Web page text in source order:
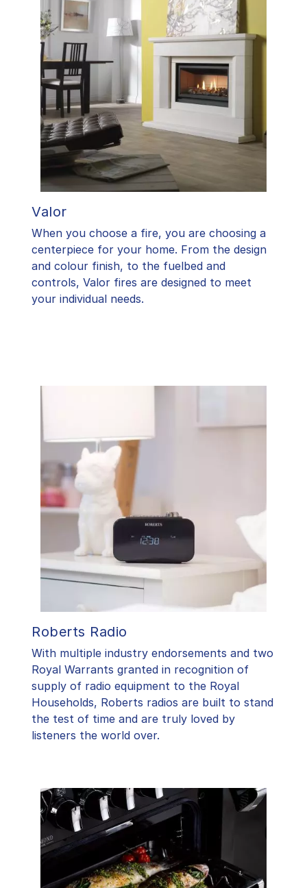
Valor
When you choose a fire, you are choosing a
centerpiece for your home. From the design
and colour finish, to the fuelbed and
controls, Valor fires are designed to meet
your individual needs.
Roberts Radio
With multiple industry endorsements and two
Royal Warrants granted in recognition of
supply of radio equipment to the Royal
Households, Roberts radios are built to stand
the test of time and are truly loved by
listeners the world over.